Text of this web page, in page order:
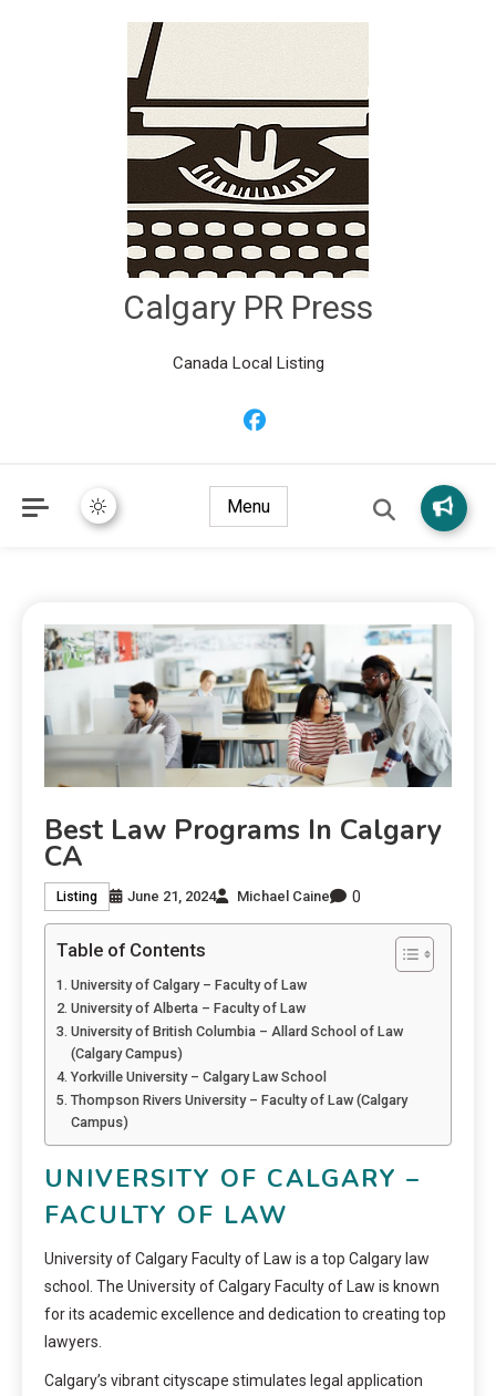
Calgary PR Press
Canada Local Listing
Menu
Best Law Programs In Calgary
CA
Listing June 21, 2024 Michael Caine 0
Table of Contents
University of Calgary – Faculty of Law
University of Alberta – Faculty of Law
University of British Columbia – Allard School of Law
(Calgary Campus)
Yorkville University – Calgary Law School
Thompson Rivers University – Faculty of Law (Calgary
Campus)
UNIVERSITY OF CALGARY –
FACULTY OF LAW
University of Calgary Faculty of Law is a top Calgary law
school. The University of Calgary Faculty of Law is known
for its academic excellence and dedication to creating top
lawyers.
Calgary’s vibrant cityscape stimulates legal application